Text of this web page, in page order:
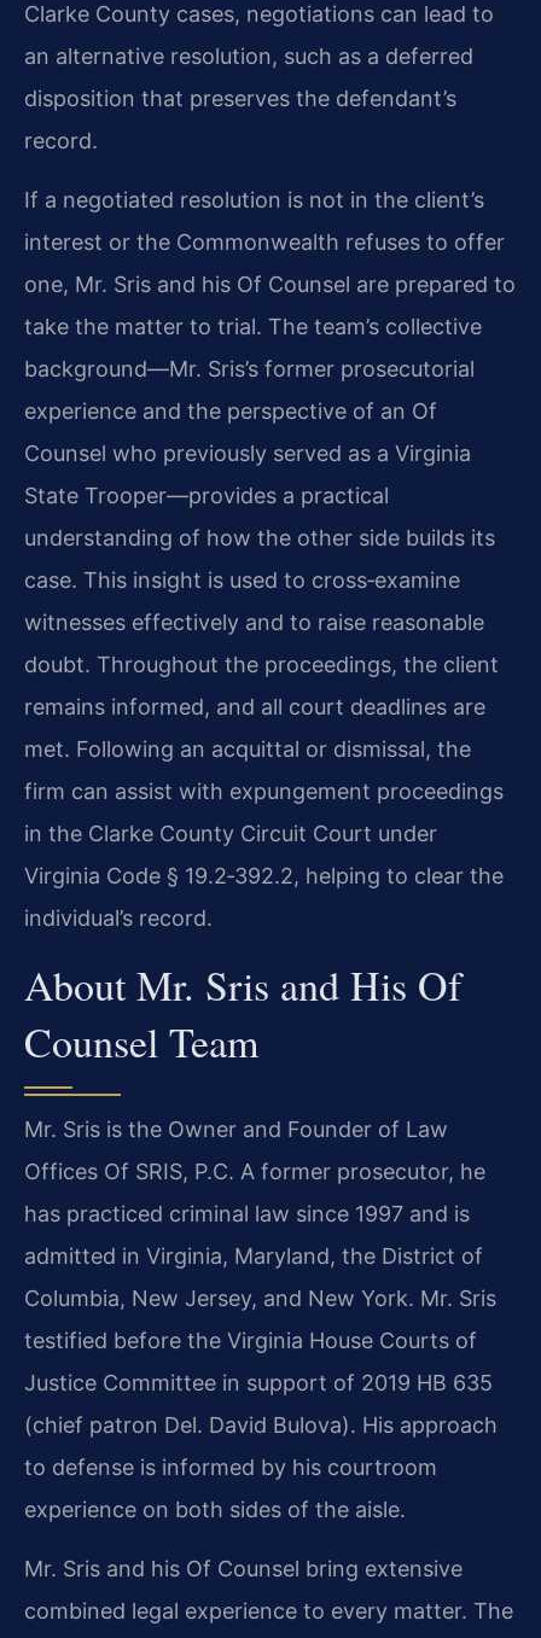
Clarke County cases, negotiations can lead to
an alternative resolution, such as a deferred
disposition that preserves the defendant’s
record.
If a negotiated resolution is not in the client’s
interest or the Commonwealth refuses to offer
one, Mr. Sris and his Of Counsel are prepared to
take the matter to trial. The team’s collective
background—Mr. Sris’s former prosecutorial
experience and the perspective of an Of
Counsel who previously served as a Virginia
State Trooper—provides a practical
understanding of how the other side builds its
case. This insight is used to cross‑examine
witnesses effectively and to raise reasonable
doubt. Throughout the proceedings, the client
remains informed, and all court deadlines are
met. Following an acquittal or dismissal, the
firm can assist with expungement proceedings
in the Clarke County Circuit Court under
Virginia Code § 19.2‑392.2, helping to clear the
individual’s record.
About Mr. Sris and His Of
Counsel Team
Mr. Sris is the Owner and Founder of Law
Offices Of SRIS, P.C. A former prosecutor, he
has practiced criminal law since 1997 and is
admitted in Virginia, Maryland, the District of
Columbia, New Jersey, and New York. Mr. Sris
testified before the Virginia House Courts of
Justice Committee in support of 2019 HB 635
(chief patron Del. David Bulova). His approach
to defense is informed by his courtroom
experience on both sides of the aisle.
Mr. Sris and his Of Counsel bring extensive
combined legal experience to every matter. The